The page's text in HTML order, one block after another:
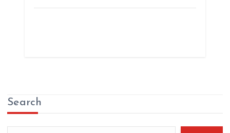
Search